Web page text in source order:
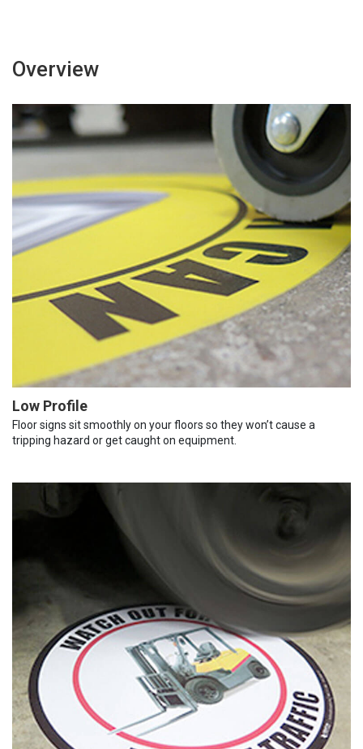
Overview
Low Profile
Floor signs sit smoothly on your floors so they won’t cause a
tripping hazard or get caught on equipment.